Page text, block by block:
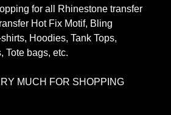
for all Rhinestone transfer
Hot Fix Motif, Bling
Hoodies, Tank Tops,
Tote bags, etc.
MUCH FOR SHOPPING